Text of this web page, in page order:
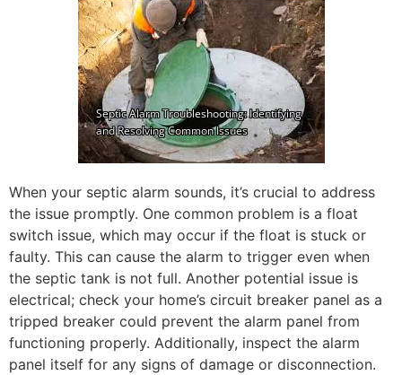
When your septic alarm sounds, it’s crucial to address
the issue promptly. One common problem is a float
switch issue, which may occur if the float is stuck or
faulty. This can cause the alarm to trigger even when
the septic tank is not full. Another potential issue is
electrical; check your home’s circuit breaker panel as a
tripped breaker could prevent the alarm panel from
functioning properly. Additionally, inspect the alarm
panel itself for any signs of damage or disconnection.